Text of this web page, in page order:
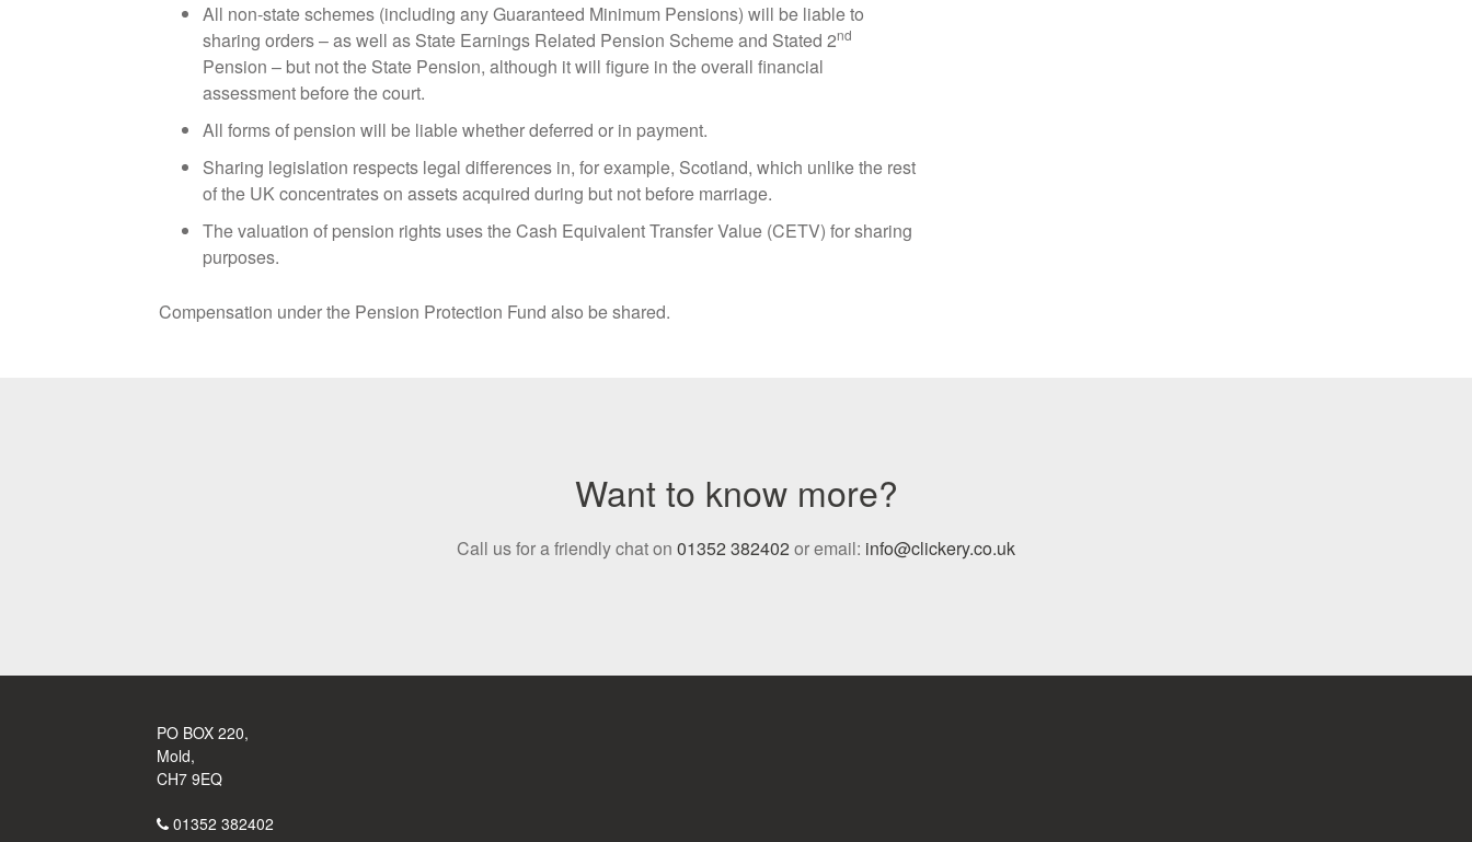
All non-state schemes (including any Guaranteed Minimum Pensions) will be liable to
sharing orders – as well as State Earnings Related Pension Scheme and Stated 2nd
Pension – but not the State Pension, although it will figure in the overall financial
assessment before the court.
All forms of pension will be liable whether deferred or in payment.
Sharing legislation respects legal differences in, for example, Scotland, which unlike the rest
of the UK concentrates on assets acquired during but not before marriage.
The valuation of pension rights uses the Cash Equivalent Transfer Value (CETV) for sharing
purposes.
Compensation under the Pension Protection Fund also be shared.
Want to know more?
Call us for a friendly chat on 01352 382402 or email: info@clickery.co.uk
PO BOX 220,
Mold,
CH7 9EQ
01352 382402